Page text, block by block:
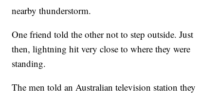
nearby thunderstorm.
One friend told the other not to step outside. Just
then, lightning hit very close to where they were
standing.
The men told an Australian television station they